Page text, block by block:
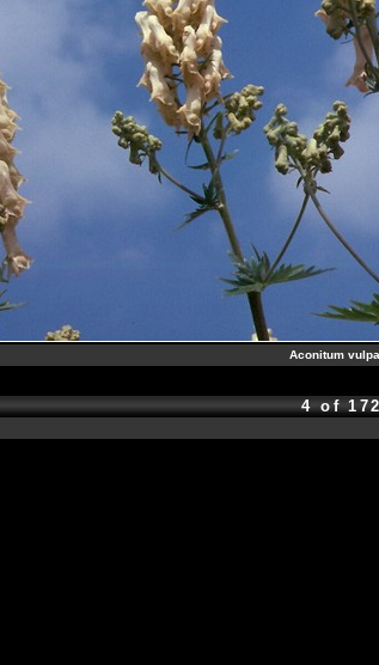
Aconitum
4 of